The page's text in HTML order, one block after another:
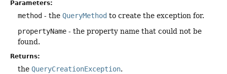
Parameters:
method - the QueryMethod to create the exception for.
propertyName - the property name that could not be
found.
Returns:
the QueryCreationException.